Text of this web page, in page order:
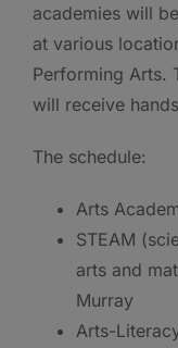
academies will
at various
Performing Arts.
will receive
The schedule:
Arts
STEAM
arts and
Murray
Arts-